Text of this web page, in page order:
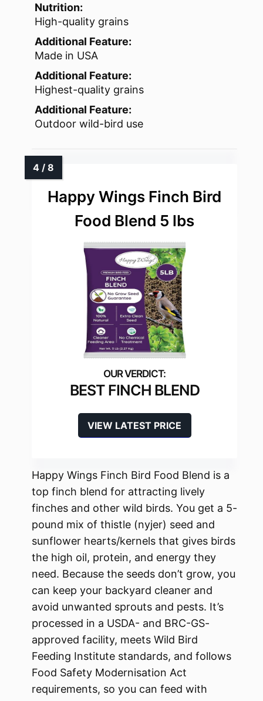
Nutrition:
High-quality grains
Additional Feature:
Made in USA
Additional Feature:
Highest-quality grains
Additional Feature:
Outdoor wild-bird use
Happy Wings Finch Bird
Food Blend 5 lbs
BEST FINCH BLEND
VIEW LATEST PRICE
Happy Wings Finch Bird Food Blend is a
top finch blend for attracting lively
finches and other wild birds. You get a 5-
pound mix of thistle (nyjer) seed and
sunflower hearts/kernels that gives birds
the high oil, protein, and energy they
need. Because the seeds don’t grow, you
can keep your backyard cleaner and
avoid unwanted sprouts and pests. It’s
processed in a USDA- and BRC-GS-
approved facility, meets Wild Bird
Feeding Institute standards, and follows
Food Safety Modernisation Act
requirements, so you can feed with